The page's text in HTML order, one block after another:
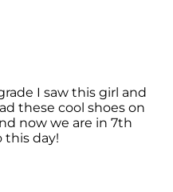
I saw this girl and
these cool shoes on
now we are in 7th
this day!